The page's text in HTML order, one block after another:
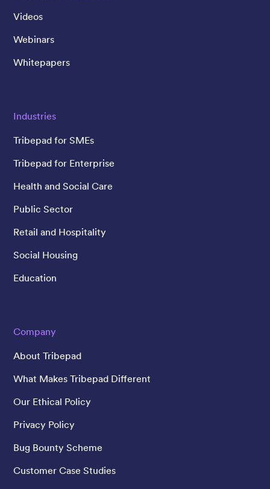
Videos
Webinars
Whitepapers
Industries
Tribepad for SMEs
Tribepad for Enterprise
Health and Social Care
Public Sector
Retail and Hospitality
Social Housing
Education
Company
About Tribepad
What Makes Tribepad Different
Our Ethical Policy
Privacy Policy
Bug Bounty Scheme
Customer Case Studies